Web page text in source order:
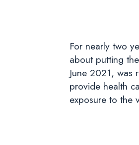
For nearly two
about putting
June 2021, was
provide health
exposure to the